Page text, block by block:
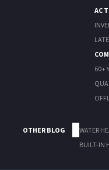
AC
60+
OTHER BLOG WATER
BUILT-IN